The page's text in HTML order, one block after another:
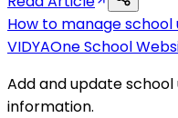
How to manage
VIDYAOne School
Add and update
information.